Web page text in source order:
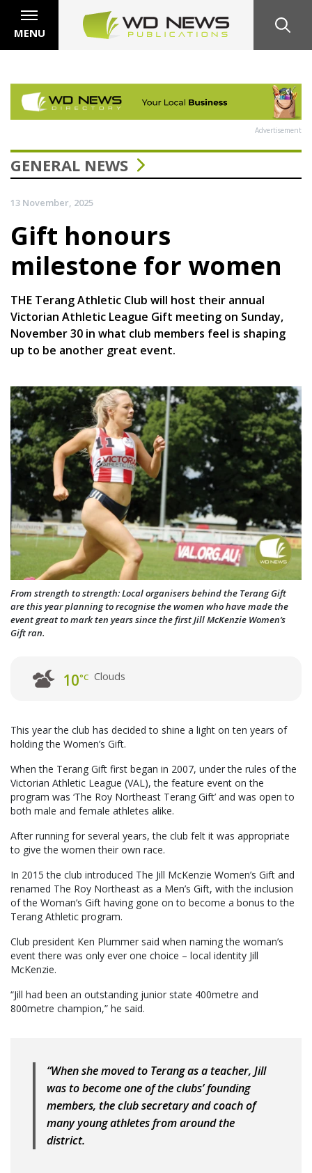
MENU
Advertisement
GENERAL NEWS
13 November, 2025
Gift honours
milestone for women
THE Terang Athletic Club will host their annual
Victorian Athletic League Gift meeting on Sunday,
November 30 in what club members feel is shaping
up to be another great event.
From strength to strength: Local organisers behind the Terang Gift
are this year planning to recognise the women who have made the
event great to mark ten years since the first Jill McKenzie Women’s
Gift ran.
10°C Clouds
This year the club has decided to shine a light on ten years of
holding the Women’s Gift.
When the Terang Gift first began in 2007, under the rules of the
Victorian Athletic League (VAL), the feature event on the
program was ‘The Roy Northeast Terang Gift’ and was open to
both male and female athletes alike.
After running for several years, the club felt it was appropriate
to give the women their own race.
In 2015 the club introduced The Jill McKenzie Women’s Gift and
renamed The Roy Northeast as a Men’s Gift, with the inclusion
of the Woman’s Gift having gone on to become a bonus to the
Terang Athletic program.
Club president Ken Plummer said when naming the woman’s
event there was only ever one choice – local identity Jill
McKenzie.
“Jill had been an outstanding junior state 400metre and
800metre champion,” he said.
“When she moved to Terang as a teacher, Jill
was to become one of the clubs’ founding
members, the club secretary and coach of
many young athletes from around the
district.